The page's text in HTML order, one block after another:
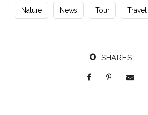
Nature News Tour Travel
0 SHARES